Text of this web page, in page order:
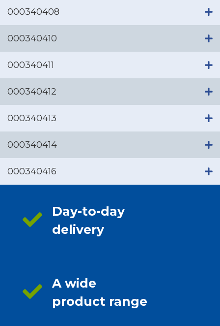
000340408
000340410
000340411
000340412
000340413
000340414
000340416
Day-to-day
delivery
A wide
product range